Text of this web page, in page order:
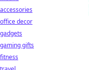
accessories
office decor
gadgets
gaming gifts
fitness